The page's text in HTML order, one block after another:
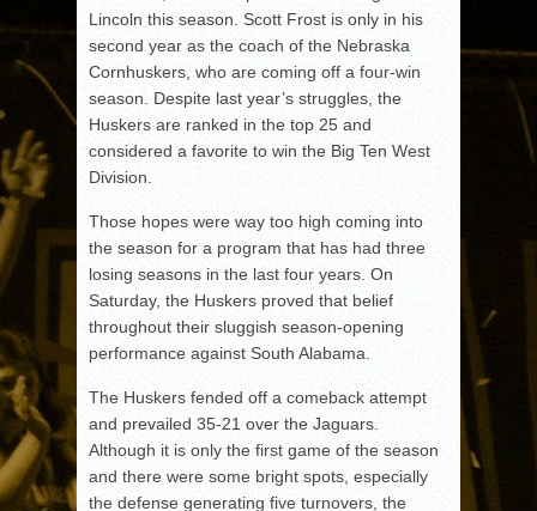
Lincoln this season. Scott Frost is only in his
second year as the coach of the Nebraska
Cornhuskers, who are coming off a four-win
season. Despite last year’s struggles, the
Huskers are ranked in the top 25 and
considered a favorite to win the Big Ten West
Division.
Those hopes were way too high coming into
the season for a program that has had three
losing seasons in the last four years. On
Saturday, the Huskers proved that belief
throughout their sluggish season-opening
performance against South Alabama.
The Huskers fended off a comeback attempt
and prevailed 35-21 over the Jaguars.
Although it is only the first game of the season
and there were some bright spots, especially
the defense generating five turnovers, the